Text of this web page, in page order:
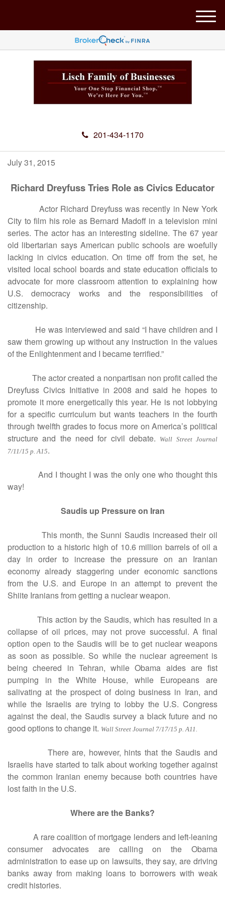
201-434-1170
M
e
u
July 31, 2015
Richard Dreyfuss Tries Role as Civics Educator
Actor Richard Dreyfuss was recently in New York
City to film his role as Bernard Madoff in a television mini
series. The actor has an interesting sideline. The 67 year
old libertarian says American public schools are woefully
lacking in civics education. On time off from the set, he
visited local school boards and state education officials to
advocate for more classroom attention to explaining how
U.S. democracy works and the responsibilities of
citizenship.
He was interviewed and said “I have children and I
saw them growing up without any instruction in the values
of the Enlightenment and I became terrified.”
The actor created a nonpartisan non profit called the
Dreyfuss Civics Initiative in 2008 and said he hopes to
promote it more energetically this year. He is not lobbying
for a specific curriculum but wants teachers in the fourth
through twelfth grades to focus more on America’s political
structure and the need for civil debate.
Wall Street Journal
7/11/15 p. A15.
And I thought I was the only one who thought this
way!
Saudis up Pressure on Iran
This month, the Sunni Saudis increased their oil
production to a historic high of 10.6 million barrels of oil a
day in order to increase the pressure on an Iranian
economy already staggering under economic sanctions
from the U.S. and Europe in an attempt to prevent the
Shiite Iranians from getting a nuclear weapon.
This action by the Saudis, which has resulted in a
collapse of oil prices, may not prove successful. A final
option open to the Saudis will be to get nuclear weapons
as soon as possible. So while the nuclear agreement is
being cheered in Tehran, while Obama aides are fist
pumping in the White House, while Europeans are
salivating at the prospect of doing business in Iran, and
while the Israelis are trying to lobby the U.S. Congress
against the deal, the Saudis survey a black future and no
good options to change it. Wall Street Journal 7/17/15 p. A11.
There are, however, hints that the Saudis and
Israelis have started to talk about working together against
the common Iranian enemy because both countries have
lost faith in the U.S.
Where are the Banks?
A rare coalition of mortgage lenders and left-leaning
consumer advocates are calling on the Obama
administration to ease up on lawsuits, they say, are driving
banks away from making loans to borrowers with weak
credit histories.